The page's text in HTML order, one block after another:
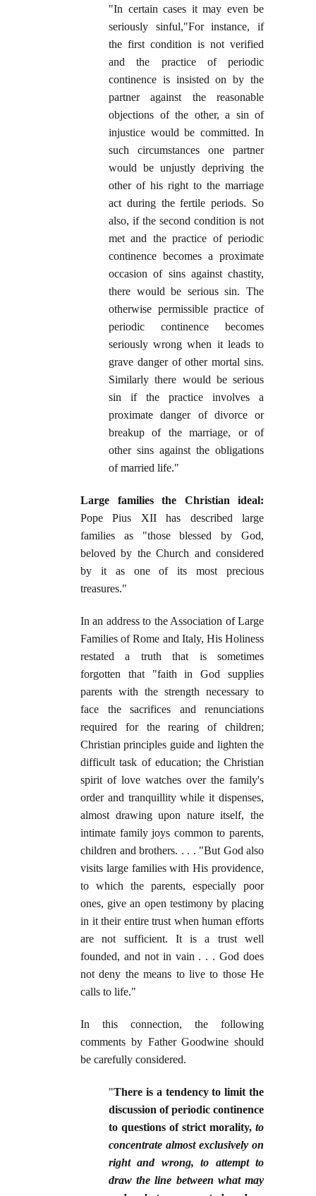
"In certain cases it may even be
seriously sinful,"For instance, if
the first condition is not verified
and the practice of periodic
continence is insisted on by the
partner against the reasonable
objections of the other, a sin of
injustice would be committed. In
such circumstances one partner
would be unjustly depriving the
other of his right to the marriage
act during the fertile periods. So
also, if the second condition is not
met and the practice of periodic
continence becomes a proximate
occasion of sins against chastity,
there would be serious sin. The
otherwise permissible practice of
periodic continence becomes
seriously wrong when it leads to
grave danger of other mortal sins.
Similarly there would be serious
sin if the practice involves a
proximate danger of divorce or
breakup of the marriage, or of
other sins against the obligations
of married life."
Large families the Christian ideal:
Pope Pius XII has described large
families as "those blessed by God,
beloved by the Church and considered
by it as one of its most precious
treasures."
In an address to the Association of Large
Families of Rome and Italy, His Holiness
restated a truth that is sometimes
forgotten that "faith in God supplies
parents with the strength necessary to
face the sacrifices and renunciations
required for the rearing of children;
Christian principles guide and lighten the
difficult task of education; the Christian
spirit of love watches over the family's
order and tranquillity while it dispenses,
almost drawing upon nature itself, the
intimate family joys common to parents,
children and brothers. . . . "But God also
visits large families with His providence,
to which the parents, especially poor
ones, give an open testimony by placing
in it their entire trust when human efforts
are not sufficient. It is a trust well
founded, and not in vain . . . God does
not deny the means to live to those He
calls to life."
In this connection, the following
comments by Father Goodwine should
be carefully considered.
"There is a tendency to limit the
discussion of periodic continence
to questions of strict morality, to
concentrate almost exclusively on
right and wrong, to attempt to
draw the line between what may